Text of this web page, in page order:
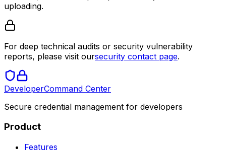
uploading.
For deep technical audits or security vulnerability
reports, please visit oursecurity contact page.
DeveloperCommand Center
Secure credential management for developers
Product
Features